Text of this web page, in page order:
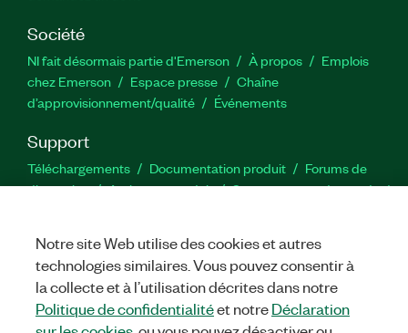
Société
NI fait désormais partie d'Emerson À propos
Emplois
chez Emerson
Espace presse
Chaîne
d’approvisionnement/qualité
Événements
Support
Téléchargements Documentation produit
Forums de
discussion
Activer un produit
Soumettre une demande de
TwitterYouTube
Notre site Web utilise des cookies et autres
technologies similaires. Vous pouvez consentir à
la collecte et à l’utilisation décrites dans notre
Politique de confidentialitéet notreDéclaration